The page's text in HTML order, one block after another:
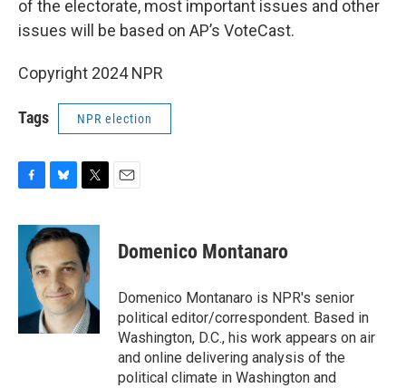
of the electorate, most important issues and other
issues will be based on AP’s VoteCast.
Copyright 2024 NPR
Tags NPR election
c
b
k
u
e
s
k
y
i
t
t
e
r
Domenico Montanaro
Domenico Montanaro is NPR's senior
political editor/correspondent. Based in
Washington, D.C., his work appears on air
and online delivering analysis of the
political climate in Washington and